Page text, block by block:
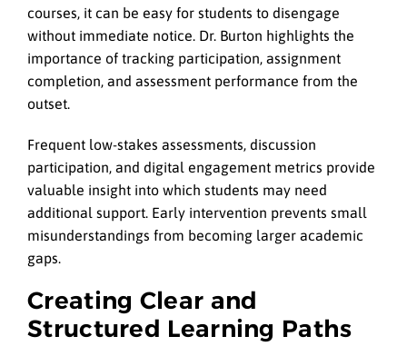
courses, it can be easy for students to disengage
without immediate notice. Dr. Burton highlights the
importance of tracking participation, assignment
completion, and assessment performance from the
outset.
Frequent low-stakes assessments, discussion
participation, and digital engagement metrics provide
valuable insight into which students may need
additional support. Early intervention prevents small
misunderstandings from becoming larger academic
gaps.
Creating Clear and
Structured Learning Paths